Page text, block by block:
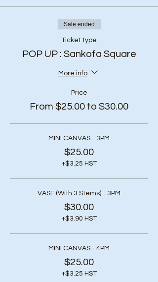
Sale ended
Ticket type
POP UP : Sankofa Square
More info
Price
From $25.00 to $30.00
MINI CANVAS - 3PM
$25.00
+$3.25 HST
VASE (With 3 Stems) - 3PM
$30.00
+$3.90 HST
MINI CANVAS - 4PM
$25.00
+$3.25 HST